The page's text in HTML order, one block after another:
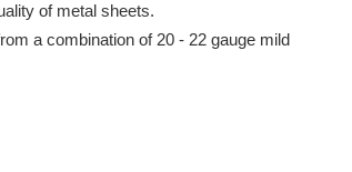
of metal sheets.
a combination of 20 - 22 gauge mild